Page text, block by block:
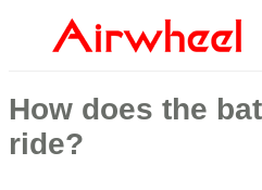
How does the
ride?